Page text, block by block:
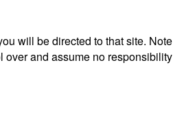
will be directed to that site.
and assume no